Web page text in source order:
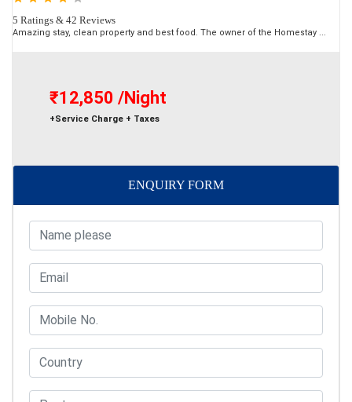
5 Ratings & 42 Reviews
Amazing stay, clean property and best food. The owner of the Homestay ...
₹12,850 /Night
+Service Charge + Taxes
ENQUIRY FORM